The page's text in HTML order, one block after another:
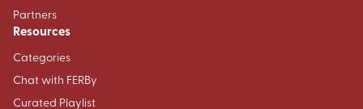
Partners
Resources
Categories
Chat with FERBy
Curated Playlist